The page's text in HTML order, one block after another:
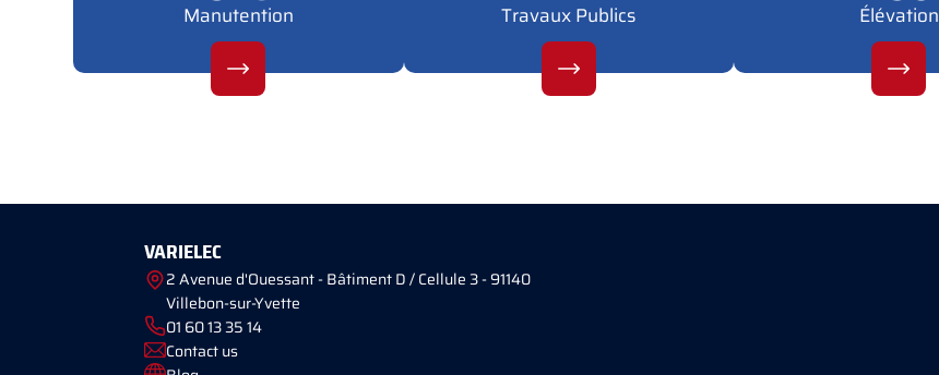
Manutention Travaux Publics Élévation
VARIELEC
2 Avenue d'Ouessant - Bâtiment D / Cellule 3 - 91140
Villebon-sur-Yvette
01 60 13 35 14
Contact us